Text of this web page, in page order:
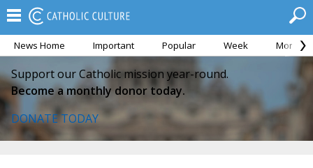
News Home Important Popular Week Month
Support our Catholic mission year-round.
Become a monthly donor today.
DONATE TODAY